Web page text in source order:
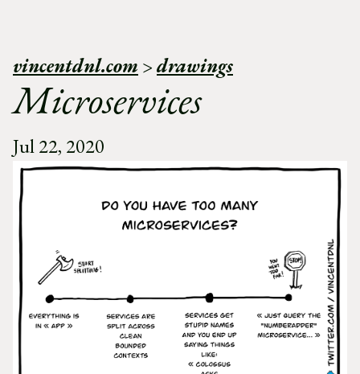
vincentdnl.com >drawings
Microservices
Jul 22, 2020